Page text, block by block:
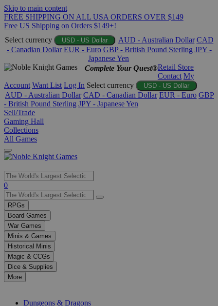
Skip to main content
FREE SHIPPING ON ALL USA ORDERS OVER $149
Free US Shipping on Orders $149+!
Select currency
USD - US Dollar AUD - Australian Dollar CAD
- Canadian Dollar EUR - Euro GBP - British Pound Sterling JPY -
Japanese Yen
Complete Your Quest®Retail Store
Contact My
Account Want List Log In Select currency USD - US Dollar
AUD - Australian Dollar CAD - Canadian Dollar EUR - Euro GBP
- British Pound Sterling JPY - Japanese Yen
Sell/Trade
Gaming Hall
Collections
All Games
Use
the
up
and
down
arrows
to
select
a
result.
Press
enter
0
RPGs
Board Games
War Games
Minis & Games
Historical Minis
Magic & CCGs
Dice & Supplies
More
Dungeons & Dragons